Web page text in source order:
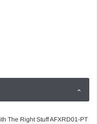
The Right Stuff AFXRD01-PT